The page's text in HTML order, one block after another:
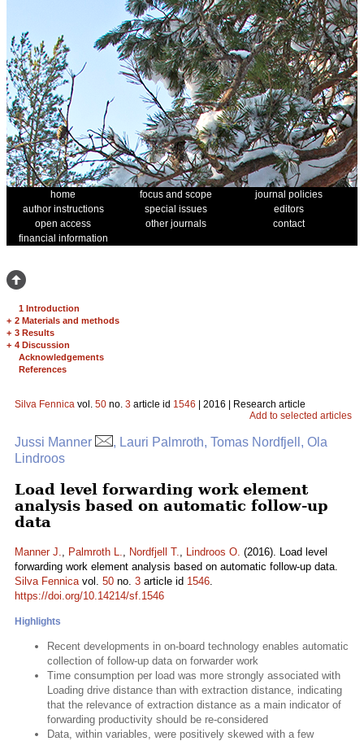
home focus and scope
journal policies
author instructions
special issues
editors
open access
other journals
contact
financial information
1 Introduction
+ 2 Materials and methods
+ 3 Results
+ 4 Discussion
Acknowledgements
References
Silva Fennica vol. 50 no. 3 article id 1546 | 2016 | Research article
Add to selected articles
Jussi Manner
, Lauri Palmroth, Tomas Nordfjell, Ola
Lindroos
Load level forwarding work element
analysis based on automatic follow-up
data
Manner J., Palmroth L., Nordfjell T., Lindroos O. (2016). Load level
forwarding work element analysis based on automatic follow-up data.
Silva Fennicavol. 50 no. 3 article id 1546.
https://doi.org/10.14214/sf.1546
Highlights
Recent developments in on-board technology enables automatic
collection of follow-up data on forwarder work
Time consumption per load was more strongly associated with
Loading drive distance than with extraction distance, indicating
that the relevance of extraction distance as a main indicator of
forwarding productivity should be re-considered
Data, within variables, were positively skewed with a few